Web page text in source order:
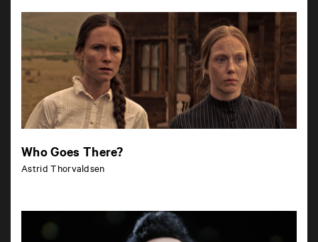
Who Goes There?
Astrid Thorvaldsen